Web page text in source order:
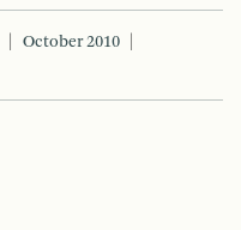
October 2010